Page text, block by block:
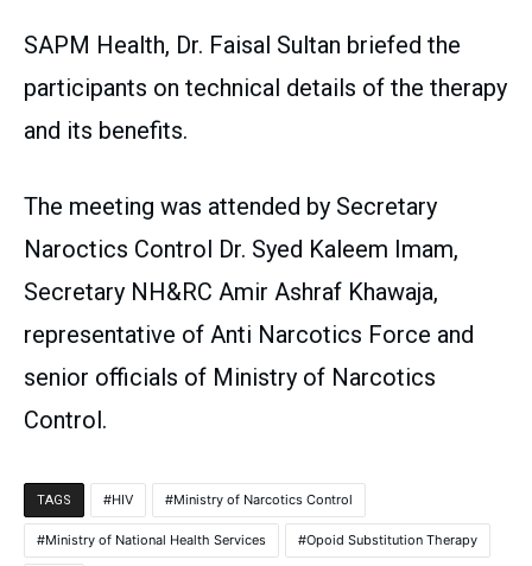
SAPM Health, Dr. Faisal Sultan briefed the
participants on technical details of the therapy
and its benefits.
The meeting was attended by Secretary
Naroctics Control Dr. Syed Kaleem Imam,
Secretary NH&RC Amir Ashraf Khawaja,
representative of Anti Narcotics Force and
senior officials of Ministry of Narcotics
Control.
TAGS HIV Ministry of Narcotics Control
Ministry of National Health Services Opoid Substitution Therapy